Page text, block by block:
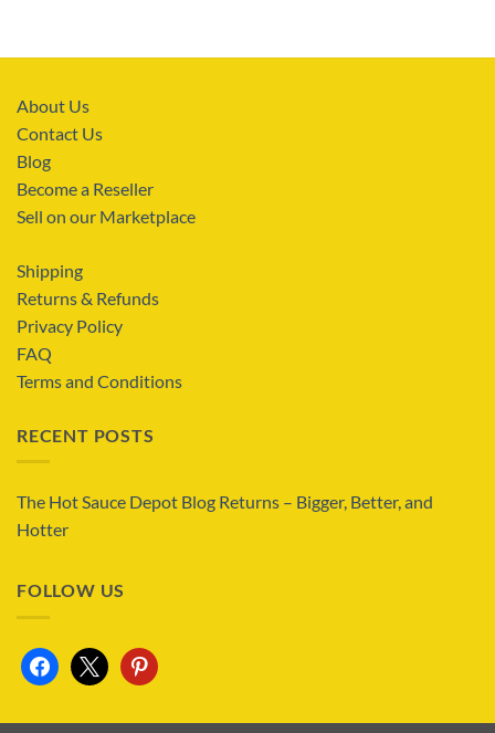
About Us
Contact Us
Blog
Become a Reseller
Sell on our Marketplace
Shipping
Returns & Refunds
Privacy Policy
FAQ
Terms and Conditions
RECENT POSTS
The Hot Sauce Depot Blog Returns – Bigger, Better, and
Hotter
FOLLOW US
facebook
x pinterest